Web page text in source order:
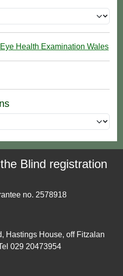
Health Examination Wales
Blind registration
no. 2578918
Hastings House, off Fitzalan
029 20473954